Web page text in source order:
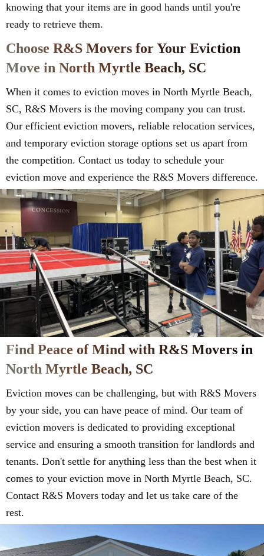
knowing that your items are in good hands until you're
ready to retrieve them.
Choose R&S Movers for Your Eviction
Move in North Myrtle Beach, SC
When it comes to eviction moves in North Myrtle Beach,
SC, R&S Movers is the moving company you can trust.
Our efficient eviction movers, reliable relocation services,
and temporary eviction storage options set us apart from
the competition. Contact us today to schedule your
eviction move and experience the R&S Movers difference.
Find Peace of Mind with R&S Movers in
North Myrtle Beach, SC
Eviction moves can be challenging, but with R&S Movers
by your side, you can have peace of mind. Our team of
eviction movers is dedicated to providing exceptional
service and ensuring a smooth transition for landlords and
tenants. Don't settle for anything less than the best when it
comes to your eviction move in North Myrtle Beach, SC.
Contact R&S Movers today and let us take care of the
rest.